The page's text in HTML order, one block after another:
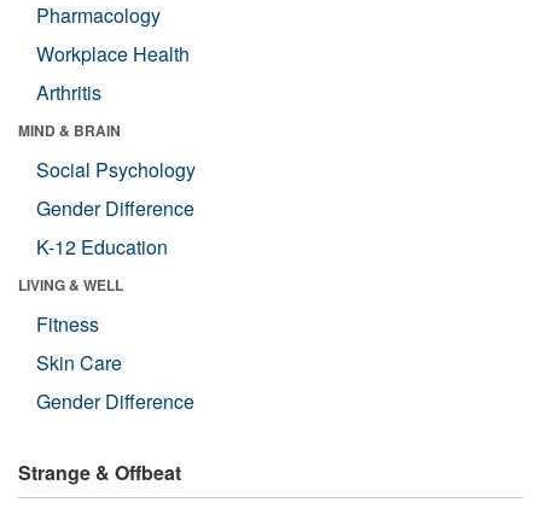
Pharmacology
Workplace Health
Arthritis
MIND & BRAIN
Social Psychology
Gender Difference
K-12 Education
LIVING & WELL
Fitness
Skin Care
Gender Difference
Strange & Offbeat